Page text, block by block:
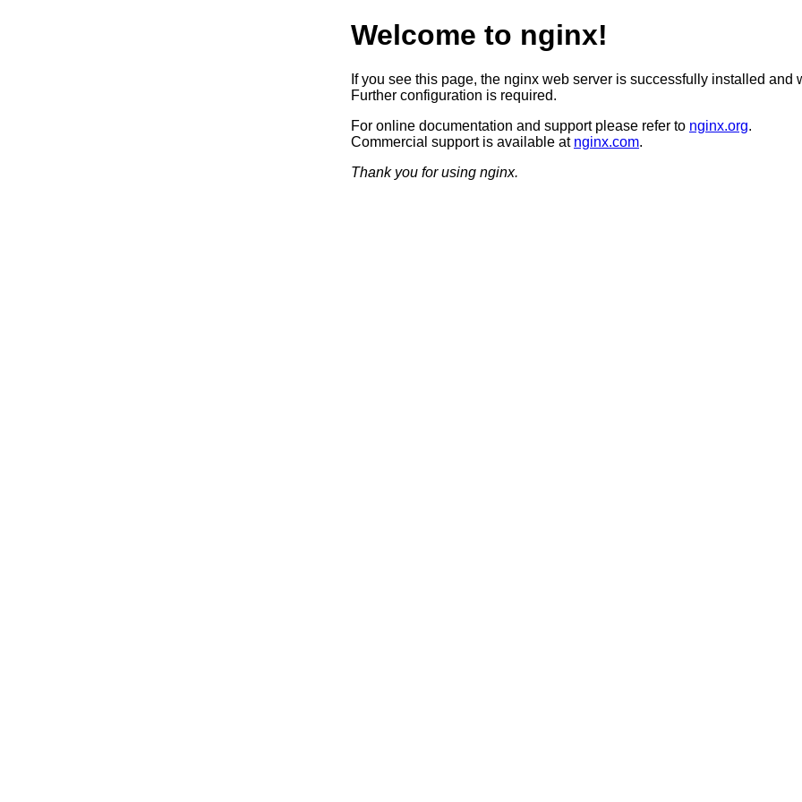
Welcome to nginx!
If you see this page, the nginx web server is successfully installed and
Further configuration is required.
For online documentation and support please refer to nginx.org.
Commercial support is available at nginx.com.
Thank you for using nginx.